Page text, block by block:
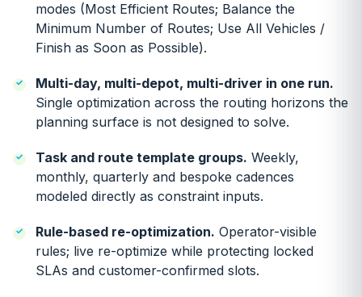
modes (Most Efficient Routes; Balance the
Minimum Number of Routes; Use All Vehicles /
Finish as Soon as Possible).
Multi-day, multi-depot, multi-driver in one run.
Single optimization across the routing horizons the
planning surface is not designed to solve.
Task and route template groups. Weekly,
monthly, quarterly and bespoke cadences
modeled directly as constraint inputs.
Rule-based re-optimization. Operator-visible
rules; live re-optimize while protecting locked
SLAs and customer-confirmed slots.